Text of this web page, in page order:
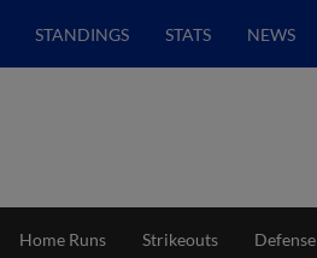
STANDINGS STATS NEWS
Home Runs Strikeouts Defense